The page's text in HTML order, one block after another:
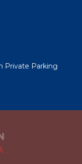
Private Parking